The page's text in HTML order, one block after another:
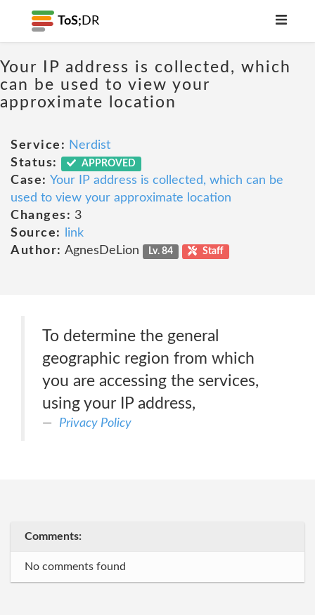
ToS; DR
Your IP address is collected, which
can be used to view your
approximate location
Service: Nerdist
Status:
APPROVED
Case: Your IP address is collected, which can be
used to view your approximate location
Changes: 3
Source:
link
Author: AgnesDeLion Lv. 84 Staff
To determine the general
geographic region from which
you are accessing the services,
using your IP address,
Privacy Policy
Comments:
No comments found